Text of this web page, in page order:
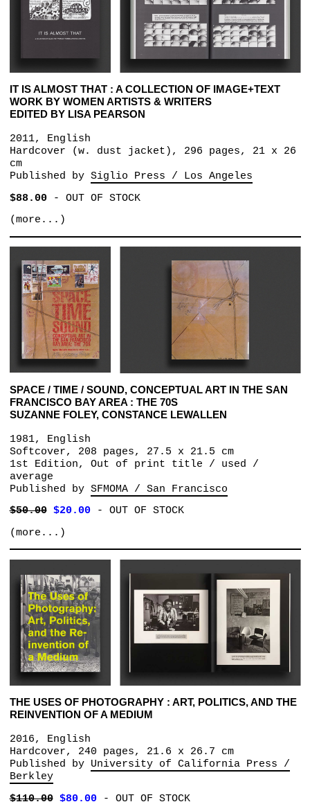
IT IS ALMOST THAT : A COLLECTION OF IMAGE+TEXT
WORK BY WOMEN ARTISTS & WRITERS
EDITED BY LISA PEARSON
2011, English
Hardcover (w. dust jacket), 296 pages, 21 x 26
cm
Published by Siglio Press / Los Angeles
$88.00- OUT OF STOCK
(more...)
SPACE / TIME / SOUND, CONCEPTUAL ART IN THE SAN
FRANCISCO BAY AREA : THE 70S
SUZANNE FOLEY, CONSTANCE LEWALLEN
1981, English
Softcover, 208 pages, 27.5 x 21.5 cm
1st Edition, Out of print title / used /
average
Published by SFMOMA / San Francisco
$50.00 $20.00- OUT OF STOCK
(more...)
THE USES OF PHOTOGRAPHY : ART, POLITICS, AND THE
REINVENTION OF A MEDIUM
2016, English
Hardcover, 240 pages, 21.6 x 26.7 cm
Published by University of California Press /
Berkley
$110.00 $80.00- OUT OF STOCK